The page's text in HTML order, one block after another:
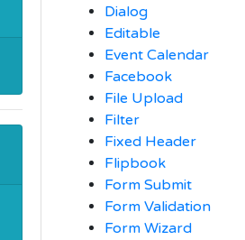
Dialog
Editable
Event Calendar
Facebook
File Upload
Filter
Fixed Header
Flipbook
Form Submit
Form Validation
Form Wizard